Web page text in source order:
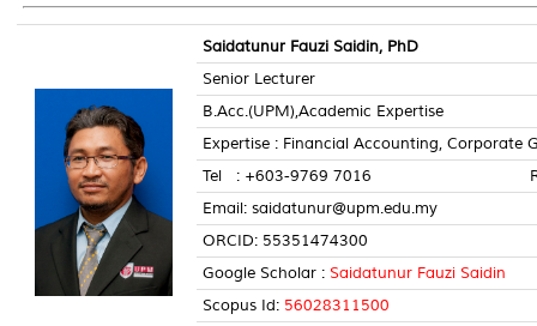
Saidatunur Fauzi Saidin, PhD
Senior Lecturer
B.Acc.(UPM),Academic Expertise
Expertise : Financial Accounting, Corporate
Tel : +603-9769 7016 Room
Email: saidatunur@upm.edu.my
ORCID: 55351474300
Google Scholar : Saidatunur Fauzi Saidin
Scopus Id: 56028311500